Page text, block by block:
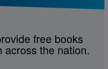
free books
across the nation.